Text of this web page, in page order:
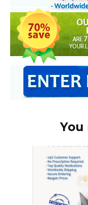
You